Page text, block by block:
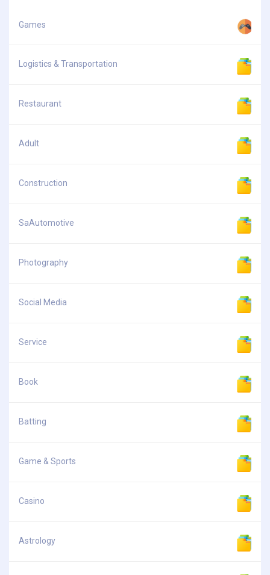
Games
Logistics & Transportation
Restaurant
Adult
Construction
SaAutomotive
Photography
Social Media
Service
Book
Batting
Game & Sports
Casino
Astrology